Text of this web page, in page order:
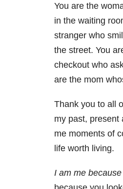
You are the
in the waiting
stranger who
the street. You
checkout who
are the mom
Thank you to all
my past, present
me moments of
life worth living.
I am me